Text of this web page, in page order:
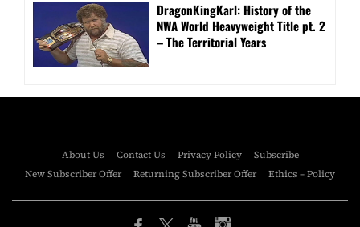
DragonKingKarl: History of the
NWA World Heavyweight Title pt. 2
– The Territorial Years
About Us Contact Us Privacy Policy
Subscribe
New Subscriber Offer
Returning Subscriber Offer Ethics – Policy